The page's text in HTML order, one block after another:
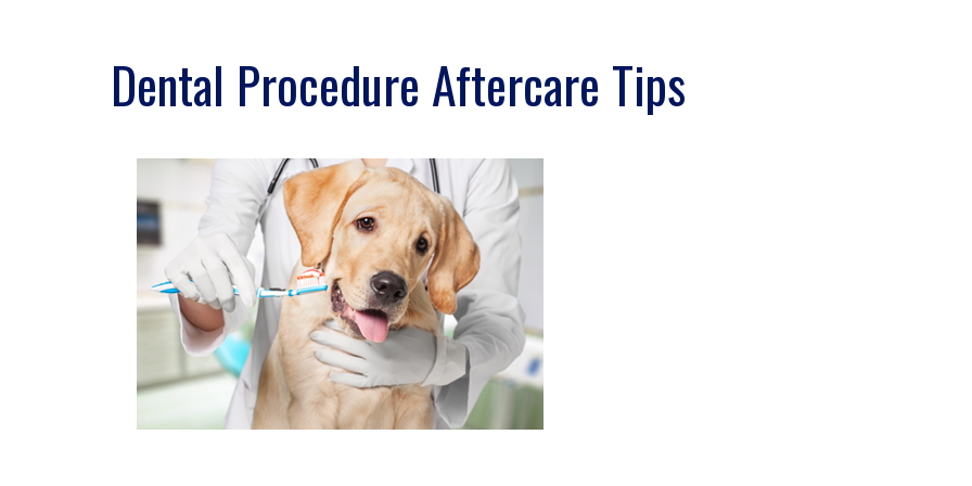
Dental Procedure Aftercare Tips